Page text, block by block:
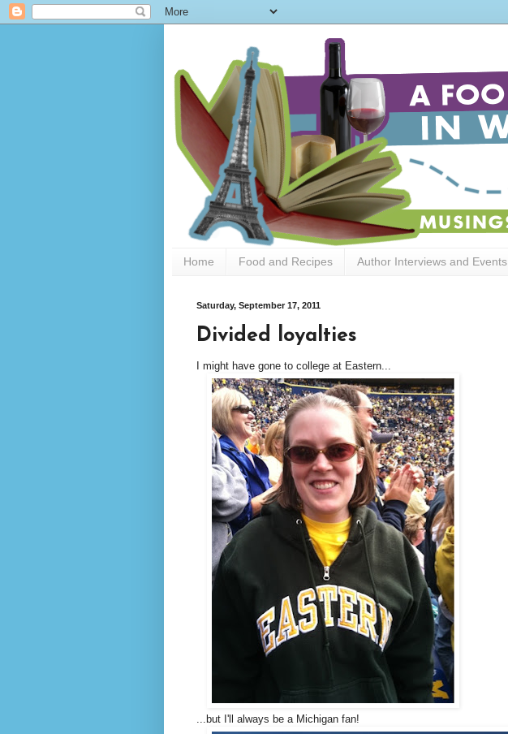
Home Food and Recipes Author Interviews and Events
Saturday, September 17, 2011
Divided loyalties
I might have gone to college at Eastern...
...but I'll always be a Michigan fan!